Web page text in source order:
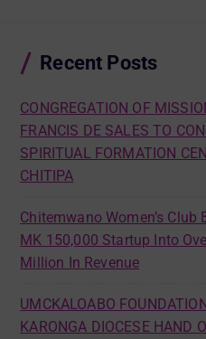
Recent Posts
CONGREGATION OF
FRANCIS DE SALES TO
SPIRITUAL FORMATION
CHITIPA
Chitemwano Women’s Club
MK 150,000 Startup Into
Million In Revenue
UMCKALOABO
KARONGA DIOCESE HAND